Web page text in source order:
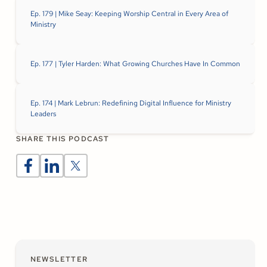
Ep. 179 | Mike Seay: Keeping Worship Central in Every Area of
Ministry
Ep. 177 | Tyler Harden: What Growing Churches Have In Common
Ep. 174 | Mark Lebrun: Redefining Digital Influence for Ministry
Leaders
SHARE THIS PODCAST
NEWSLETTER